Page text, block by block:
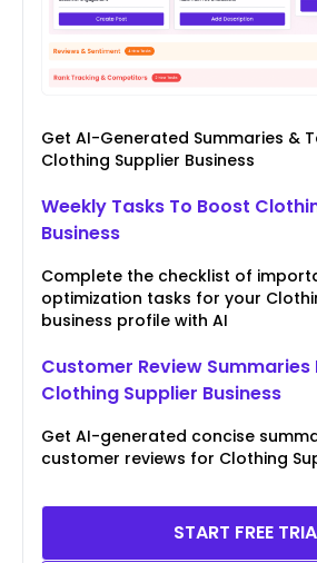
Get AI-Generated Summaries &
Clothing Supplier Business
Weekly Tasks To Boost
Business
Complete the checklist of
optimization tasks for your
business profile with AI
Customer Review Summaries
Clothing Supplier Business
Get AI-generated concise
customer reviews for Clothing
START FREE